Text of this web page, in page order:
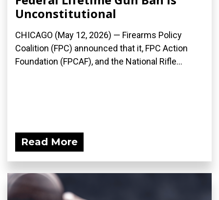
Unconstitutional
CHICAGO (May 12, 2026) — Firearms Policy
Coalition (FPC) announced that it, FPC Action
Foundation (FPCAF), and the National Rifle...
Read More